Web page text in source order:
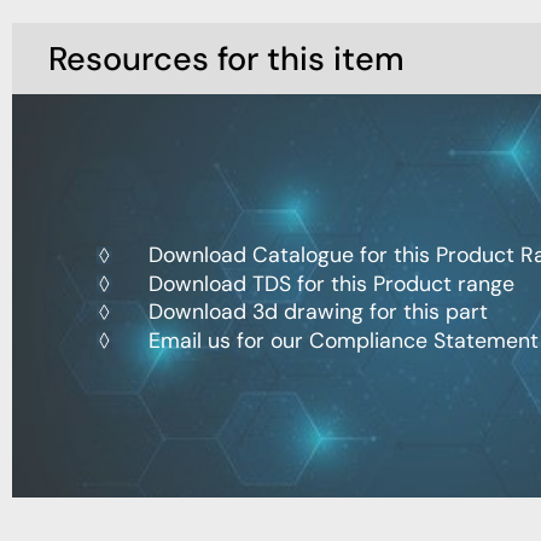
Resources for this item
Download Catalogue for this Product
Download TDS for this Product range
Download 3d drawing for this part
Email us for our Compliance Statement